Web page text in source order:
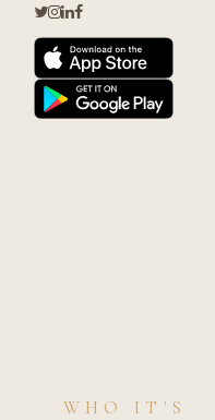
WHO IT'S